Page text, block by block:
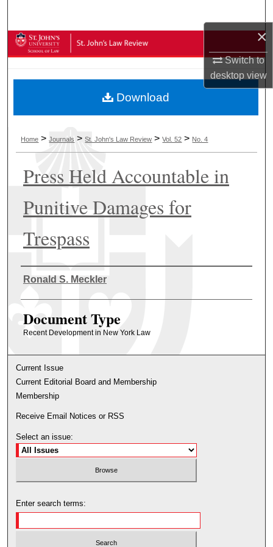
×
Switch to
desktopview
Browse Collections
About
Digital Commons Network™
Home >Journals >St. John's Law Review >Vol. 52 > No. 4
Press Held Accountable in
Punitive Damages for
Trespass
Authors
Ronald S. Meckler
Document Type
Recent Development in New York Law
Download
Current Issue
Current Editorial Board and Membership
Membership
Receive Email Notices or RSS
Select an issue:
Enter search terms: